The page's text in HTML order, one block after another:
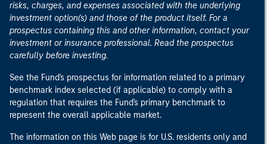
risks, charges, and expenses associated with the underlying
investment option(s) and those of the product itself. For a
prospectus containing this and other information, contact your
investment or insurance professional. Read the prospectus
carefully before investing.
See the Fund's prospectus for information related to a primary
benchmark index selected (if applicable) to comply with a
regulation that requires the Fund's primary benchmark to
represent the overall applicable market.
The information on this Web page is for U.S. residents only and